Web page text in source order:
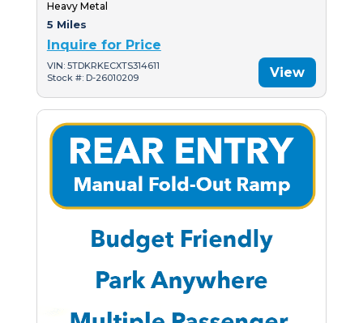
Heavy Metal
5 Miles
Inquire for Price
VIN: 5TDKRKECXTS314611
Stock #: D-26010209
View